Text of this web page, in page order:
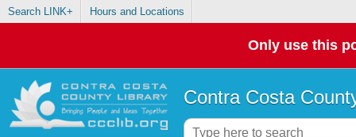
Search LINK+ Hours and Locations
Only use this
Contra Costa